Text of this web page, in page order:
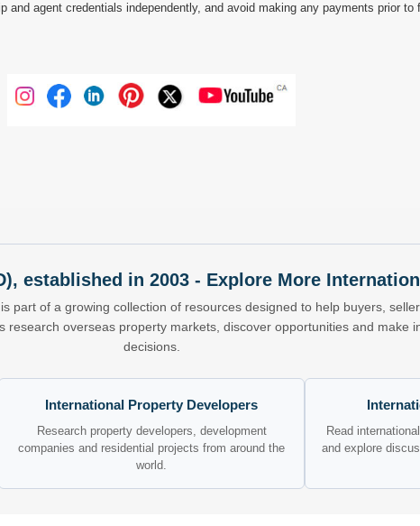
agent credentials independently, and avoid making any payments prior
established in 2003 - Explore More
part of a growing collection of resources designed to help buyers,
research overseas property markets, discover opportunities and make
decisions.
International Property Developers
Research property developers, development
companies and residential projects from around the
world.
Read
and explore